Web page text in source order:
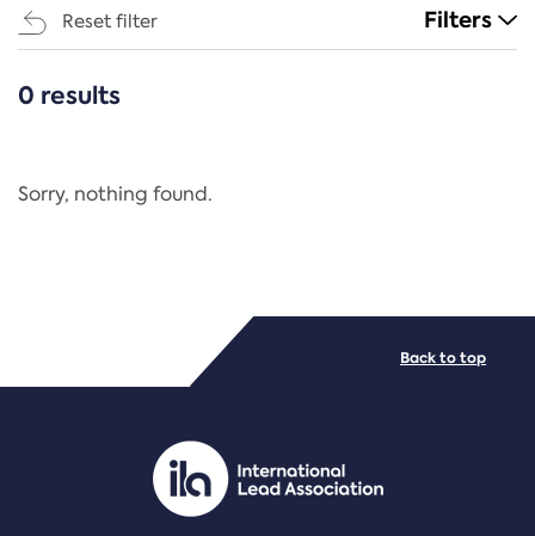
Reset filter Filters
CATEGORIES
Regulation
PDF/document
0 results
Sorry, nothing found.
Back to top